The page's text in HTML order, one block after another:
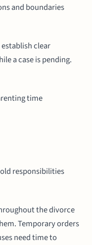
and boundaries
clear
a case is pending.
time
responsibilities
the divorce
Temporary orders
need time to